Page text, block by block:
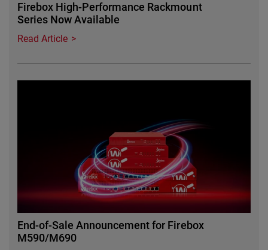
Firebox High-Performance Rackmount
Series Now Available
Read Article
End-of-Sale Announcement for Firebox
M590/M690